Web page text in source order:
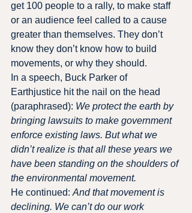
get 100 people to a rally, to make staff
or an audience feel called to a cause
greater than themselves. They don’t
know they don’t know how to build
movements, or why they should.
In a speech, Buck Parker of
Earthjustice hit the nail on the head
(paraphrased): We protect the earth by
bringing lawsuits to make government
enforce existing laws. But what we
didn’t realize is that all these years we
have been standing on the shoulders of
the environmental movement.
He continued: And that movement is
declining. We can’t do our work